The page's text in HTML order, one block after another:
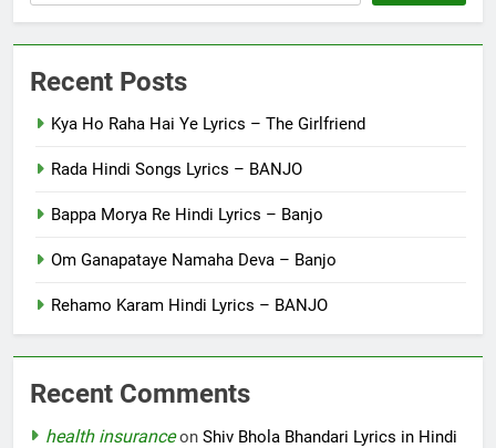
Recent Posts
Kya Ho Raha Hai Ye Lyrics – The Girlfriend
Rada Hindi Songs Lyrics – BANJO
Bappa Morya Re Hindi Lyrics – Banjo
Om Ganapataye Namaha Deva – Banjo
Rehamo Karam Hindi Lyrics – BANJO
Recent Comments
health insuranceon Shiv Bhola Bhandari Lyrics in Hindi